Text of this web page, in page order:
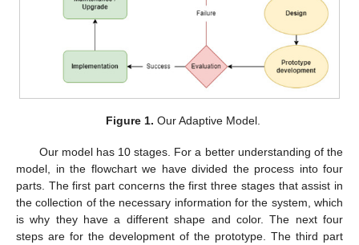
Figure 1. Our Adaptive Model.
Our model has 10 stages. For a better understanding of the
model, in the flowchart we have divided the process into four
parts. The first part concerns the first three stages that assist in
the collection of the necessary information for the system, which
is why they have a different shape and color. The next four
steps are for the development of the prototype. The third part